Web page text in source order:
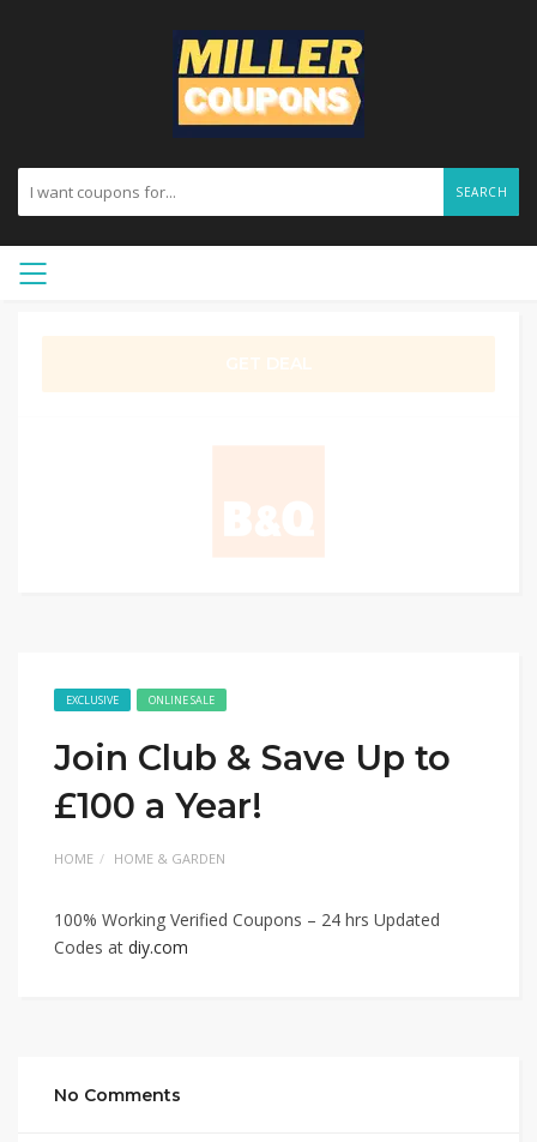
SEARCH
EXCLUSIVE ONLINE SALE
Join Club & Save Up to
£100 a Year!
HOME HOME & GARDEN
100% Working Verified Coupons – 24 hrs Updated
Codes at diy.com
No Comments